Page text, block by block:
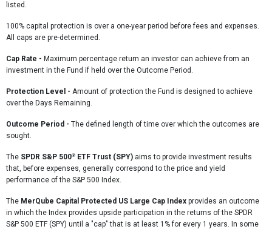
listed.
100% capital protection is over a one-year period before fees and expenses.
All caps are pre-determined.
Cap Rate - Maximum percentage return an investor can achieve from an
investment in the Fund if held over the Outcome Period.
Protection Level - Amount of protection the Fund is designed to achieve
over the Days Remaining.
Outcome Period - The defined length of time over which the outcomes are
sought.
The SPDR S&P 500® ETF Trust (SPY) aims to provide investment results
that, before expenses, generally correspond to the price and yield
performance of the S&P 500 Index.
The MerQube Capital Protected US Large Cap Index provides an outcome
in which the Index provides upside participation in the returns of the SPDR
S&P 500 ETF (SPY) until a "cap" that is at least 1% for every 1 years. In some